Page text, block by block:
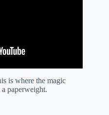
is where the magic
paperweight.